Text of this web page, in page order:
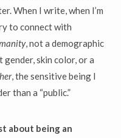
When I write, when I’m
to connect with
, not a demographic
gender, skin color, or a
, the sensitive being I
than a “public.”
about being an